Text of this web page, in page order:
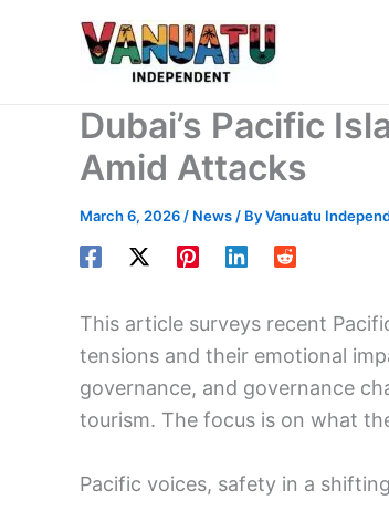
Dubai’s Pacific
Amid Attacks
March 6, 2026 / News / ByVanuatu
This article surveys recent
tensions and their emotional
governance, and governance
tourism. The focus is on what
Pacific voices, safety in a